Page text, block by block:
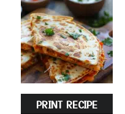
PRINT RECIPE